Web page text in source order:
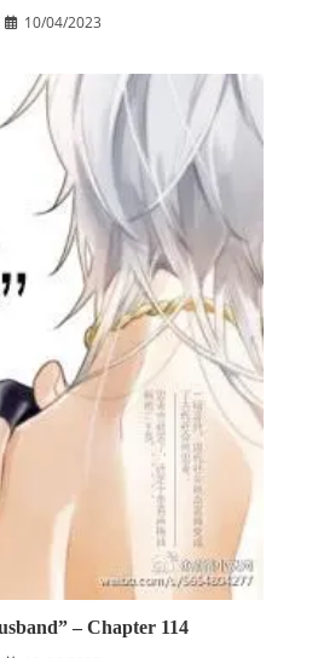
10/04/2023
– Chapter 114